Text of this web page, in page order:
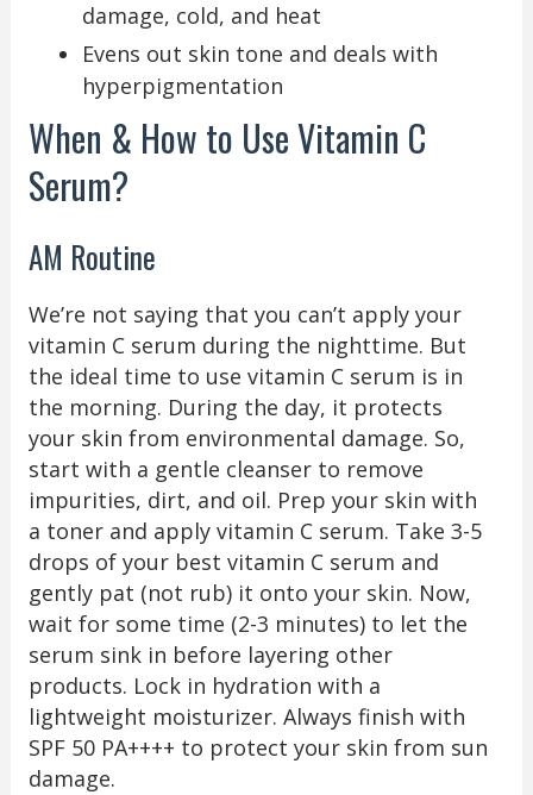
damage, cold, and heat
Evens out skin tone and deals with
hyperpigmentation
When & How to Use Vitamin C
Serum?
AM Routine
We’re not saying that you can’t apply your
vitamin C serum during the nighttime. But
the ideal time to use vitamin C serum is in
the morning. During the day, it protects
your skin from environmental damage. So,
start with a gentle cleanser to remove
impurities, dirt, and oil. Prep your skin with
a toner and apply vitamin C serum. Take 3-5
drops of your best vitamin C serum and
gently pat (not rub) it onto your skin. Now,
wait for some time (2-3 minutes) to let the
serum sink in before layering other
products. Lock in hydration with a
lightweight moisturizer. Always finish with
SPF 50 PA++++ to protect your skin from sun
damage.